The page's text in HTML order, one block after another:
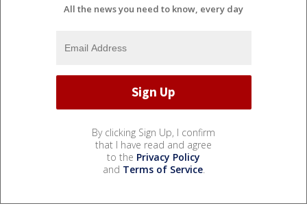
All the news you need to know, every day
By clicking Sign Up, I confirm
that I have read and agree
to the Privacy Policy
and Terms of Service.